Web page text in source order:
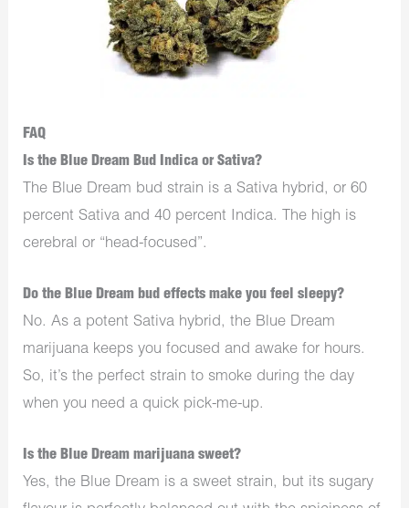
FAQ
Is the Blue Dream Bud Indica or Sativa?
The Blue Dream bud strain is a Sativa hybrid, or 60
percent Sativa and 40 percent Indica. The high is
cerebral or “head-focused”.
Do the Blue Dream bud effects make you feel sleepy?
No. As a potent Sativa hybrid, the Blue Dream
marijuana keeps you focused and awake for hours.
So, it’s the perfect strain to smoke during the day
when you need a quick pick-me-up.
Is the Blue Dream marijuana sweet?
Yes, the Blue Dream is a sweet strain, but its sugary